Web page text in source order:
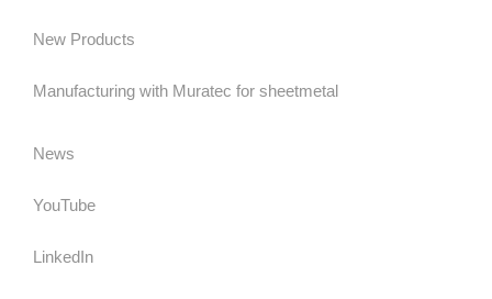
New Products
Manufacturing with Muratec for sheetmetal
News
YouTube
LinkedIn